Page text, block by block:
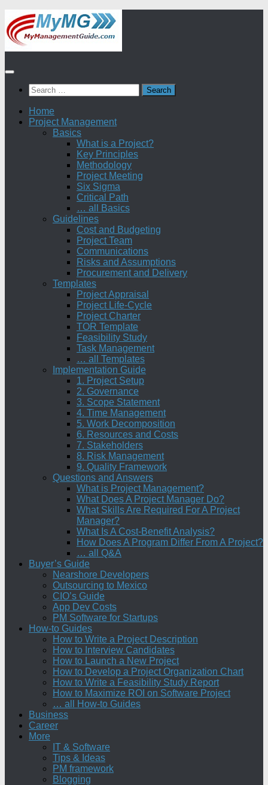
Skip
to
content
Search
for:
Home
Project Management
Basics
What is a Project?
Key Principles
Methodology
Project Meeting
Six Sigma
Critical Path
… all Basics
Guidelines
Cost and Budgeting
Project Team
Communications
Risks and Assumptions
Procurement and Delivery
Templates
Project Appraisal
Project Life-Cycle
Project Charter
TOR Template
Feasibility Study
Task Management
… all Templates
Implementation Guide
1. Project Setup
2. Governance
3. Scope Statement
4. Time Management
5. Work Decomposition
6. Resources and Costs
7. Stakeholders
8. Risk Management
9. Quality Framework
Questions and Answers
What is Project Management?
What Does A Project Manager Do?
What Skills Are Required For A Project
Manager?
What Is A Cost-Benefit Analysis?
How Does A Program Differ From A Project?
… all Q&A
Buyer’s Guide
Nearshore Developers
Outsourcing to Mexico
CIO’s Guide
App Dev Costs
PM Software for Startups
How-to Guides
How to Write a Project Description
How to Interview Candidates
How to Launch a New Project
How to Develop a Project Organization Chart
How to Write a Feasibility Study Report
How to Maximize ROI on Software Project
… all How-to Guides
Business
Career
More
IT & Software
Tips & Ideas
PM framework
Blogging